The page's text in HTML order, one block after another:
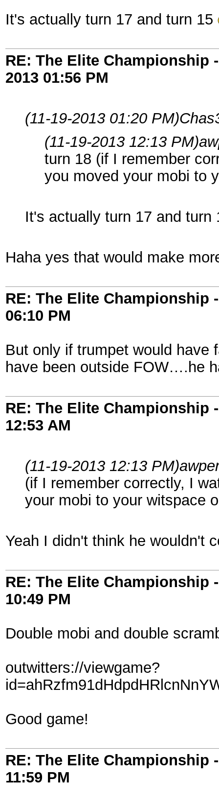
It's actually turn 17 and turn 15
RE: The Elite Championship
2013 01:56 PM
(11-19-2013 01:20 PM)
(11-19-2013 12:13 PM)
turn 18 (if I remember
you moved your mobi to
It's actually turn 17 and turn
Haha yes that would make
RE: The Elite Championship
06:10 PM
But only if trumpet would
have been outside FOW….he
RE: The Elite Championship
12:53 AM
(11-19-2013 12:13 PM)
(if I remember correctly, I
your mobi to your witspace
Yeah I didn't think he wouldn't
RE: The Elite Championship
10:49 PM
Double mobi and double
outwitters://viewgame?
Good game!
RE: The Elite Championship
11:59 PM